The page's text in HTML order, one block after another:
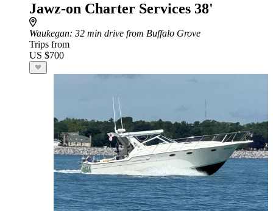
Jawz-on Charter Services 38'
Waukegan: 32 min drive from Buffalo Grove
Trips from
US $700